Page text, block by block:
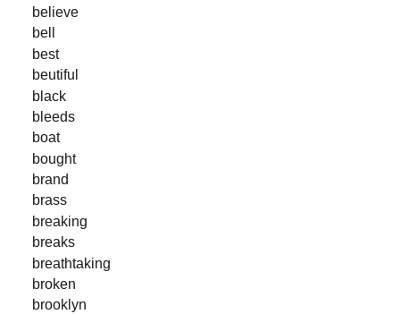
believe
bell
best
beutiful
black
bleeds
boat
bought
brand
brass
breaking
breaks
breathtaking
broken
brooklyn